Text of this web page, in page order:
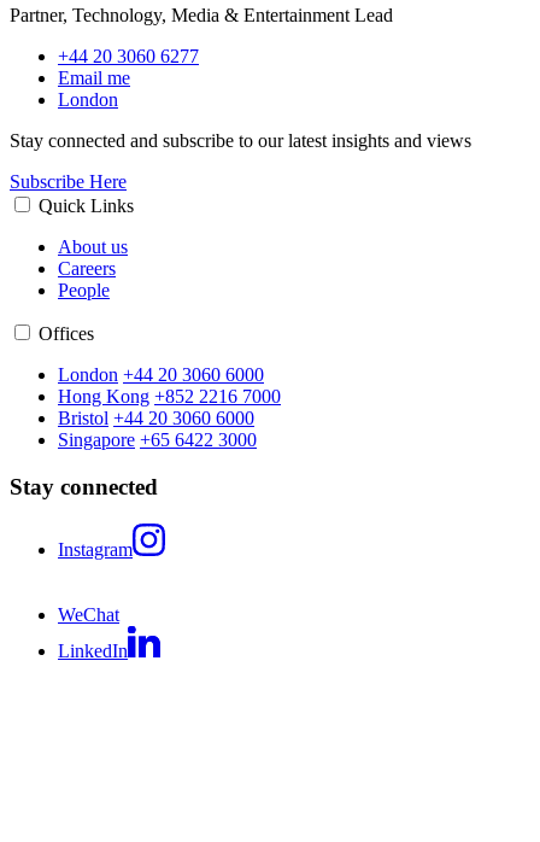
Partner, Technology, Media & Entertainment Lead
+44 20 3060 6277
Email me
London
Stay connected and subscribe to our latest insights and views
Subscribe Here
Quick Links
About us
Careers
People
Offices
London +44 20 3060 6000
Hong Kong +852 2216 7000
Bristol +44 20 3060 6000
Singapore +65 6422 3000
Stay connected
Instagram
WeChat
LinkedIn